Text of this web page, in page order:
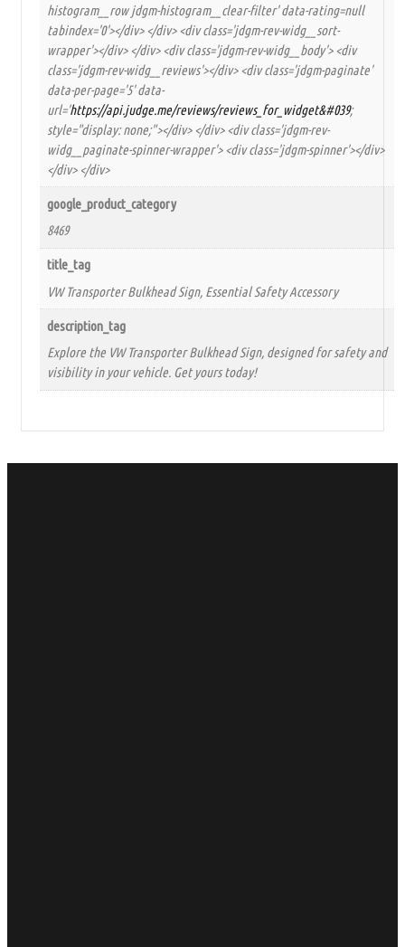
histogram__row jdgm-histogram__clear-filter' data-rating=null
tabindex='0'></div> </div> <div class='jdgm-rev-widg__sort-
wrapper'></div> </div> <div class='jdgm-rev-widg__body'> <div
class='jdgm-rev-widg__reviews'></div> <div class='jdgm-paginate'
data-per-page='5' data-
url='https://api.judge.me/reviews/reviews_for_widget&#039;
style="display: none;"></div> </div> <div class='jdgm-rev-
widg__paginate-spinner-wrapper'> <div class='jdgm-spinner'></div>
</div> </div>
google_product_category
8469
title_tag
VW Transporter Bulkhead Sign, Essential Safety Accessory
description_tag
Explore the VW Transporter Bulkhead Sign, designed for safety and
visibility in your vehicle. Get yours today!